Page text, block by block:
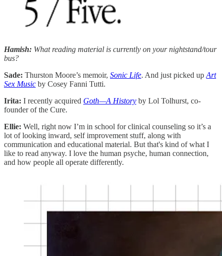
Hamish: What reading material is currently on your nightstand/tour
bus?
Sade: Thurston Moore’s memoir, Sonic Life. And just picked up Art
Sex Music by Cosey Fanni Tutti.
Irita: I recently acquired Goth—A History by Lol Tolhurst, co-
founder of the Cure.
Ellie: Well, right now I’m in school for clinical counseling so it’s a
lot of looking inward, self improvement stuff, along with
communication and educational material. But that's kind of what I
like to read anyway. I love the human psyche, human connection,
and how people all operate differently.